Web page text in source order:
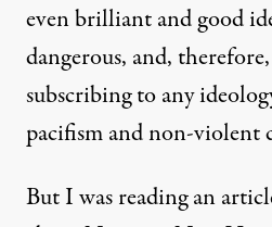
even brilliant and good
dangerous, and,
subscribing to any
pacifism and non-violent
But I was reading an